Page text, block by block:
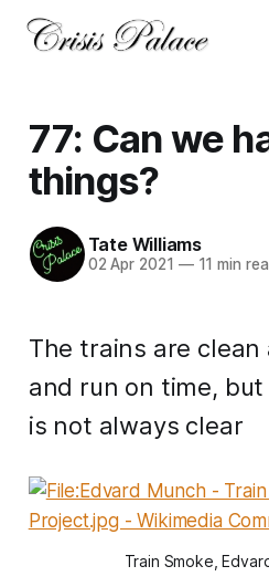
77: Can we
things?
Tate Williams
02 Apr 2021 —11 min
The trains are clean
and run on time,
is not always clear
Train Smoke,